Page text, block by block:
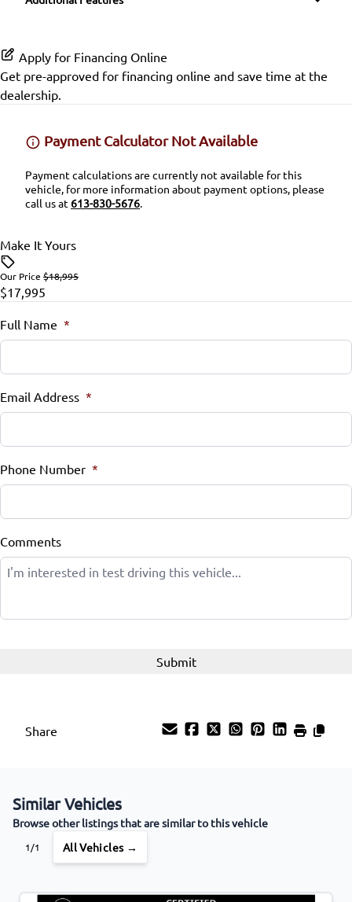
Stability Control
Tire Pressure Monitor
Traction Control
Passenger Vanity Mirror
Rear Bench Seat
Tilt Steering Wheel
Variable Speed Intermittent Wipers
Apply for Financing Online
Get pre-approved for financing online and save time at the
dealership.
Payment Calculator Not Available
Payment calculations are currently not available for this
vehicle, for more information about payment options, please
call us at613-830-5676.
Make It Yours
Our Price $18,995
$17,995
Full Name *
Email Address *
Phone Number *
Comments
Share
Similar Vehicles
Browse other listings that are similar to this vehicle
1/1 All Vehicles →